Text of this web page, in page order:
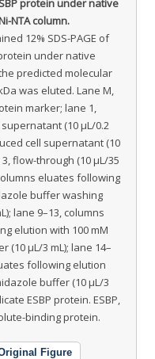
protein under native
NTA column.
12% SDS-PAGE of
under native
predicted molecular
was eluted. Lane M,
marker; lane 1,
(10 μL/0.2
cell supernatant (10
3, flow-through (10 μL/35
eluates following
buffer washing
lane 9–13, columns
elution with 100 mM
(10 μL/3 mL); lane 14–
following elution
buffer (10 μL/3
ESBP protein. ESBP,
binding protein.
Figure